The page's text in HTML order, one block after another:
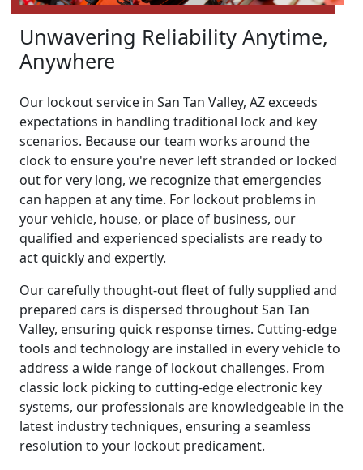
Unwavering Reliability Anytime,
Anywhere
Our lockout service in San Tan Valley, AZ exceeds
expectations in handling traditional lock and key
scenarios. Because our team works around the
clock to ensure you're never left stranded or locked
out for very long, we recognize that emergencies
can happen at any time. For lockout problems in
your vehicle, house, or place of business, our
qualified and experienced specialists are ready to
act quickly and expertly.
Our carefully thought-out fleet of fully supplied and
prepared cars is dispersed throughout San Tan
Valley, ensuring quick response times. Cutting-edge
tools and technology are installed in every vehicle to
address a wide range of lockout challenges. From
classic lock picking to cutting-edge electronic key
systems, our professionals are knowledgeable in the
latest industry techniques, ensuring a seamless
resolution to your lockout predicament.